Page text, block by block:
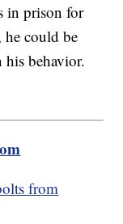
in prison for
he could be
behavior.
from